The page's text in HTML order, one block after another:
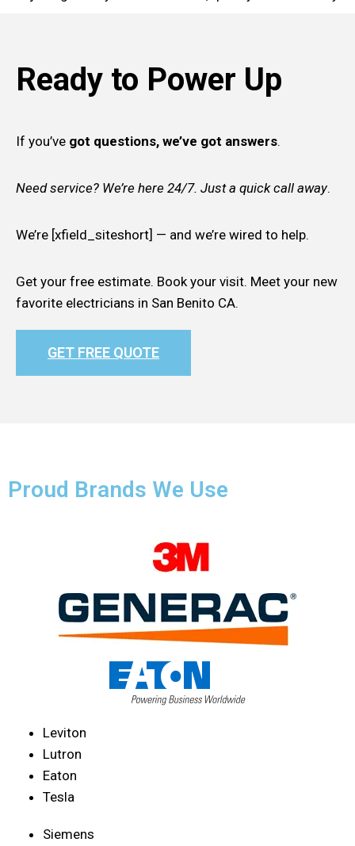
Ready to Power Up
If you’ve got questions, we’ve got answers.
Need service? We’re here 24/7. Just a quick call away.
We’re [xfield_siteshort] — and we’re wired to help.
Get your free estimate. Book your visit. Meet your new
favorite electricians in San Benito CA.
GET FREE QUOTE
Proud Brands We Use
Leviton
Lutron
Eaton
Tesla
Siemens